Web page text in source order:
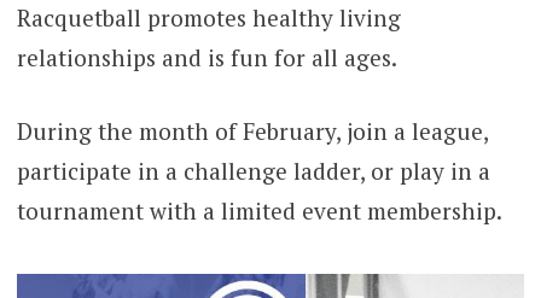
Racquetball promotes healthy living
relationships and is fun for all ages.
During the month of February, join a league,
participate in a challenge ladder, or play in a
tournament with a limited event membership.